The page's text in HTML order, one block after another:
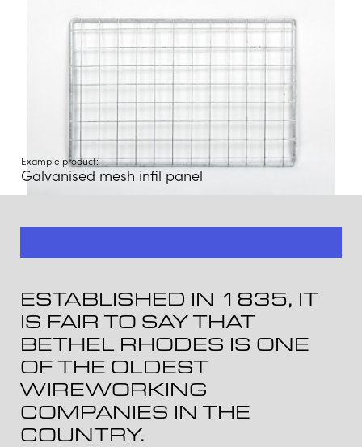
Example product:
Galvanised mesh infil panel
ESTABLISHED IN 1835, IT
IS FAIR TO SAY THAT
BETHEL RHODES IS ONE
OF THE OLDEST
WIREWORKING
COMPANIES IN THE
COUNTRY.